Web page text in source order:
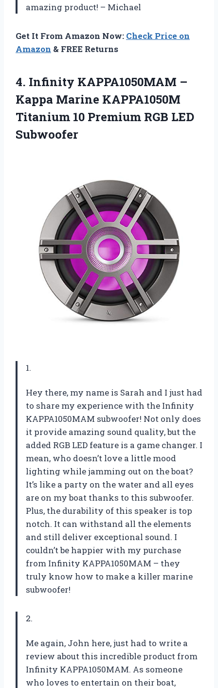
amazing product! – Michael
Get It From Amazon Now: Check Price on
Amazon & FREE Returns
4. Infinity KAPPA1050MAM –
Kappa Marine KAPPA1050M
Titanium 10 Premium RGB LED
Subwoofer
1.
Hey there, my name is Sarah and I just had
to share my experience with the Infinity
KAPPA1050MAM subwoofer! Not only does
it provide amazing sound quality, but the
added RGB LED feature is a game changer. I
mean, who doesn’t love a little mood
lighting while jamming out on the boat?
It’s like a party on the water and all eyes
are on my boat thanks to this subwoofer.
Plus, the durability of this speaker is top
notch. It can withstand all the elements
and still deliver exceptional sound. I
couldn’t be happier with my purchase
from Infinity KAPPA1050MAM – they
truly know how to make a killer marine
subwoofer!
2.
Me again, John here, just had to write a
review about this incredible product from
Infinity KAPPA1050MAM. As someone
who loves to entertain on their boat,